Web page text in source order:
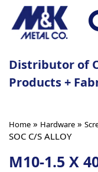
Distributor of
Products +
Home » Hardware »
SOC C/S ALLOY
M10-1.5 X